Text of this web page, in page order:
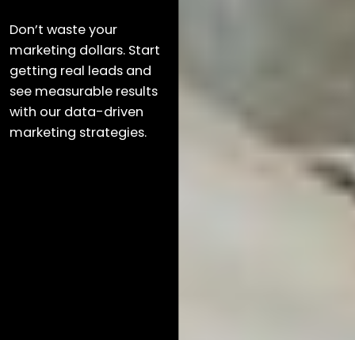
Don’t waste your
marketing dollars. Start
getting real leads and
see measurable results
with our data-driven
marketing strategies.